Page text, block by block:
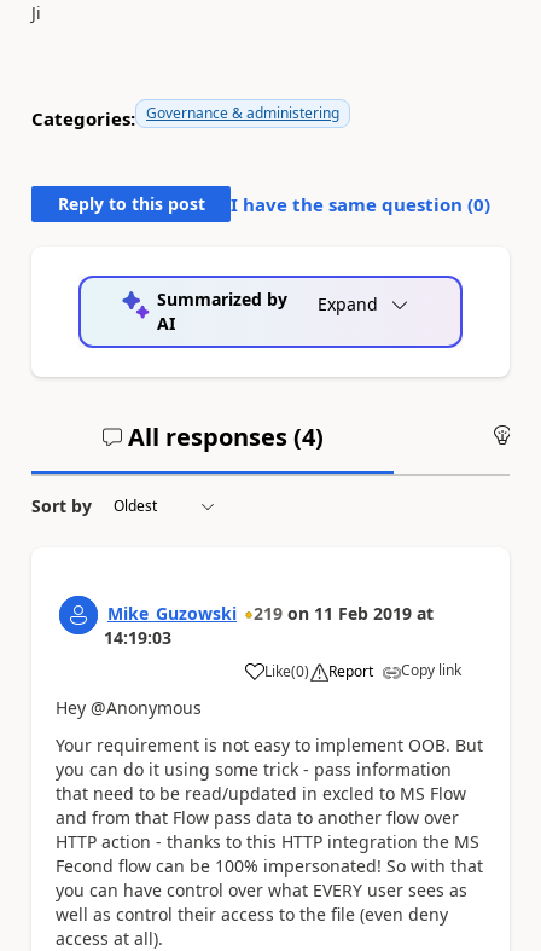
Ji
Categories: Governance & administering
Reply to this post I have the same question (0)
Summarized by
AI
Expand
All responses (4)
Sort by
Mike_Guzowski 219 on 11 Feb 2019 at
14:19:03
Like
a (0) Report Copy link
Hey @Anonymous
Your requirement is not easy to implement OOB. But
you can do it using some trick - pass information
that need to be read/updated in excled to MS Flow
and from that Flow pass data to another flow over
HTTP action - thanks to this HTTP integration the MS
Fecond flow can be 100% impersonated! So with that
you can have control over what EVERY user sees as
well as control their access to the file (even deny
access at all).